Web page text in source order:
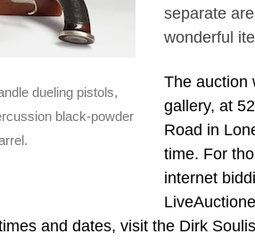
dueling pistols,
black-powder
separate
wonderful
The auction
gallery, at
Road in
time. For
internet
and dates, visit the Dirk